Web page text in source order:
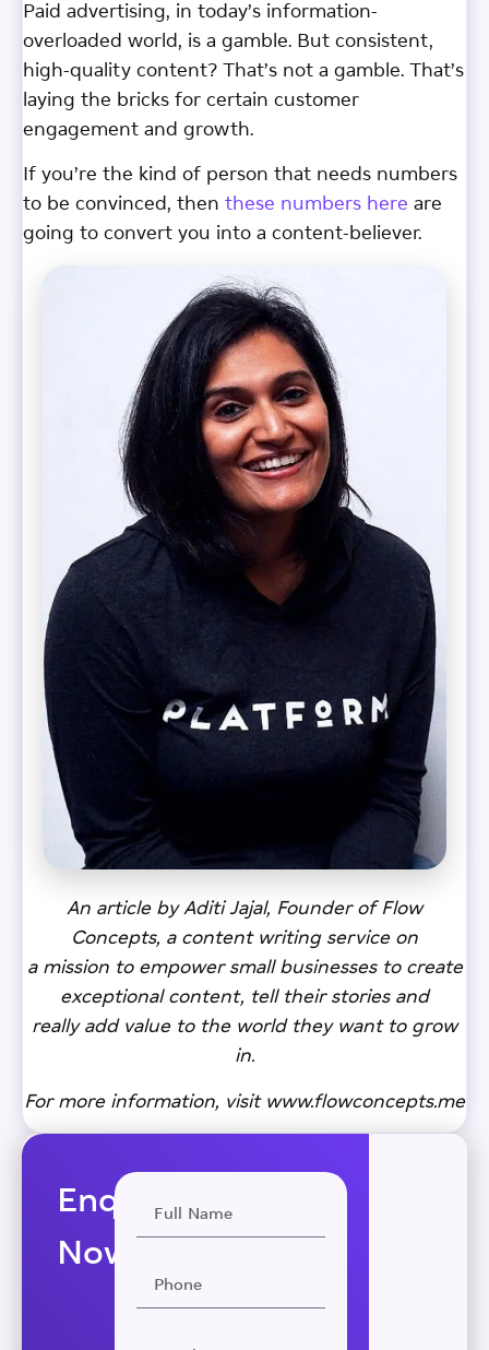
Paid advertising, in today’s information-
overloaded world, is a gamble. But consistent,
high-quality content? That’s not a gamble. That’s
laying the bricks for certain customer
engagement and growth.
If you’re the kind of person that needs numbers
to be convinced, then these numbers here are
going to convert you into a content-believer.
An article by Aditi Jajal, Founder of Flow
Concepts, a content writing service on
a mission to empower small businesses to create
exceptional content, tell their stories and
really add value to the world they want to grow
in.
For more information, visit www.flowconcepts.me
Enquire
Now